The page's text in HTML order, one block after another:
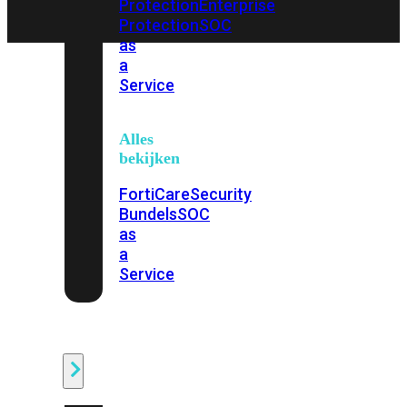
ProtectionEnterprise
ProtectionSOC
as
a
Service
Alles
bekijken
FortiCareSecurity
BundelsSOC
as
a
Service